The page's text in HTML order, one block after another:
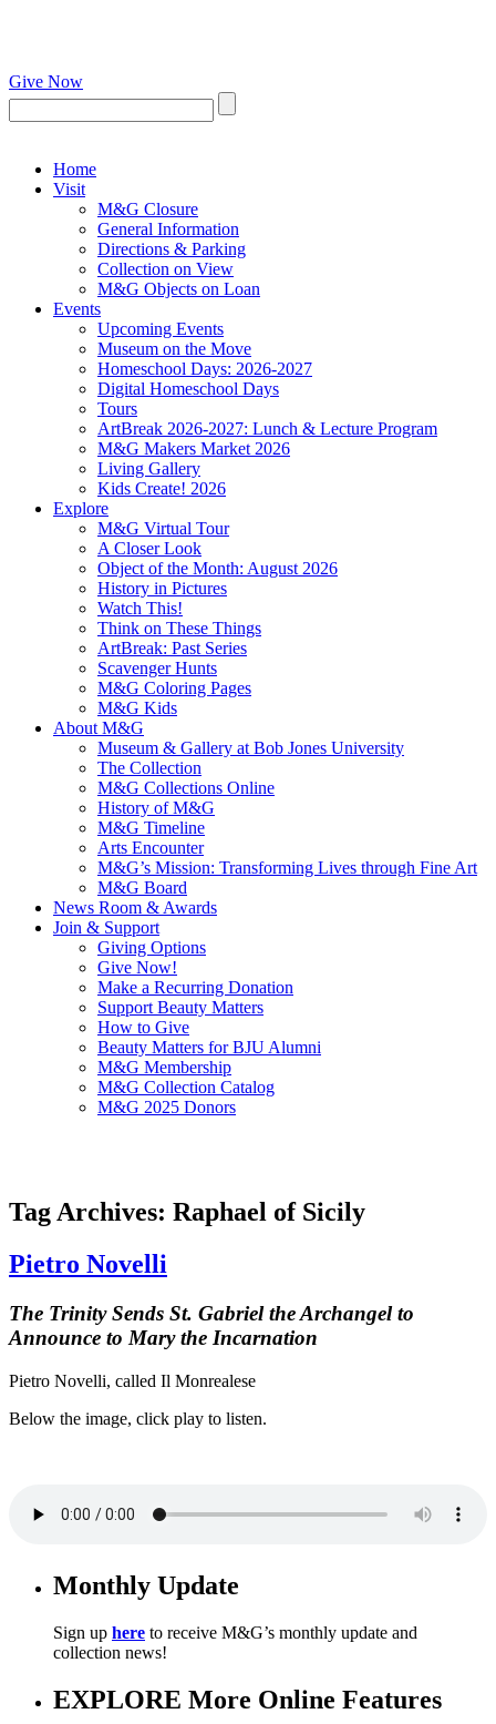
Give Now
Home
Visit
M&G Closure
General Information
Directions & Parking
Collection on View
M&G Objects on Loan
Events
Upcoming Events
Museum on the Move
Homeschool Days: 2026-2027
Digital Homeschool Days
Tours
ArtBreak 2026-2027: Lunch & Lecture Program
M&G Makers Market 2026
Living Gallery
Kids Create! 2026
Explore
M&G Virtual Tour
A Closer Look
Object of the Month: August 2026
History in Pictures
Watch This!
Think on These Things
ArtBreak: Past Series
Scavenger Hunts
M&G Coloring Pages
M&G Kids
About M&G
Museum & Gallery at Bob Jones University
The Collection
M&G Collections Online
History of M&G
M&G Timeline
Arts Encounter
M&G’s Mission: Transforming Lives through Fine Art
M&G Board
News Room & Awards
Join & Support
Giving Options
Give Now!
Make a Recurring Donation
Support Beauty Matters
How to Give
Beauty Matters for BJU Alumni
M&G Membership
M&G Collection Catalog
M&G 2025 Donors
Tag Archives: Raphael of Sicily
Pietro Novelli
The Trinity Sends St. Gabriel the Archangel to
Announce to Mary the Incarnation
Pietro Novelli, called Il Monrealese
Below the image, click play to listen.
Monthly Update
Sign up here to receive M&G’s monthly update and
collection news!
EXPLORE More Online Features